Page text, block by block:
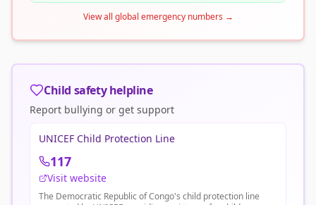
View all global emergency numbers →
Child safety helpline
Report bullying or get support
UNICEF Child Protection Line
117
Visit website
The Democratic Republic of Congo's child protection line